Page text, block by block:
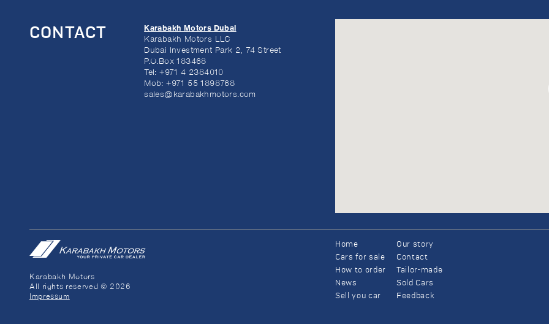
CONTACT
Karabakh Motors Dubai
Karabakh Motors LLC
Dubai Investment Park 2, 74 Street
P.O.Box 183468
Tel:+971 4 2384010
Mob:+971 55 1898768
sales@karabakhmotors.com
Karabakh Motors
All rights reserved © 2026
Impressum
Home
Our story
Cars for sale
Contact
How to order
Tailor-made
News
Sold Cars
Sell you car
Feedback